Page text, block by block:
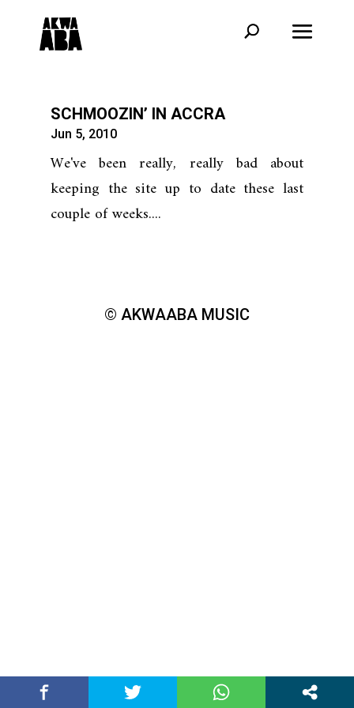
SCHMOOZIN’ IN ACCRA
Jun 5, 2010
We've been really, really bad about
keeping the site up to date these last
couple of weeks....
© AKWAABA MUSIC